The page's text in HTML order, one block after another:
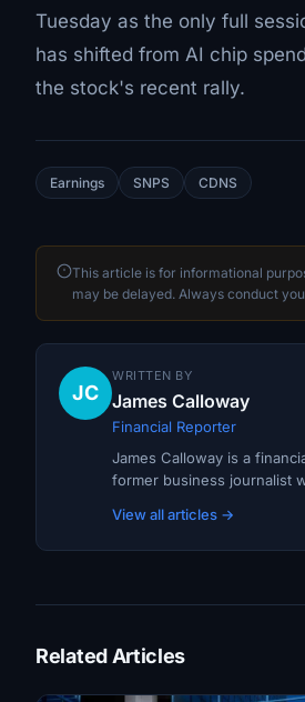
Tuesday as the only full
has shifted from AI chip
the stock's recent rally.
Earnings SNPS CDNS
This article is for informational
may be delayed. Always conduct
JC
WRITTEN BY
James Calloway
Financial Reporter
James Calloway is a
former business journalist
View all articles →
Related Articles